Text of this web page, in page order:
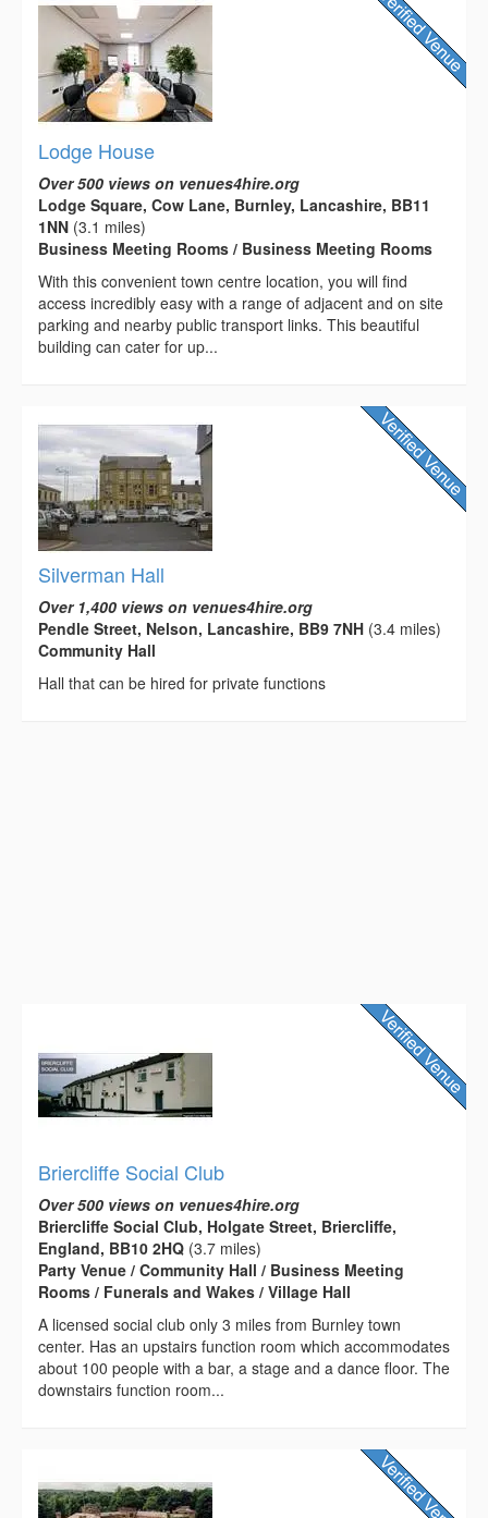
Lodge House
Over 500 views on venues4hire.org
Lodge Square, Cow Lane, Burnley, Lancashire, BB11
1NN (3.1 miles)
Business Meeting Rooms / Business Meeting Rooms
With this convenient town centre location, you will find
access incredibly easy with a range of adjacent and on site
parking and nearby public transport links. This beautiful
building can cater for up...
Silverman Hall
Over 1,400 views on venues4hire.org
Pendle Street, Nelson, Lancashire, BB9 7NH (3.4 miles)
Community Hall
Hall that can be hired for private functions
Briercliffe Social Club
Over 500 views on venues4hire.org
Briercliffe Social Club, Holgate Street, Briercliffe,
England, BB10 2HQ (3.7 miles)
Party Venue / Community Hall / Business Meeting
Rooms / Funerals and Wakes / Village Hall
A licensed social club only 3 miles from Burnley town
center. Has an upstairs function room which accommodates
about 100 people with a bar, a stage and a dance floor. The
downstairs function room...